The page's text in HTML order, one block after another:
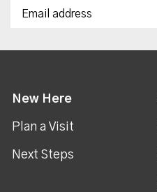
New Here
Plan a Visit
Next Steps